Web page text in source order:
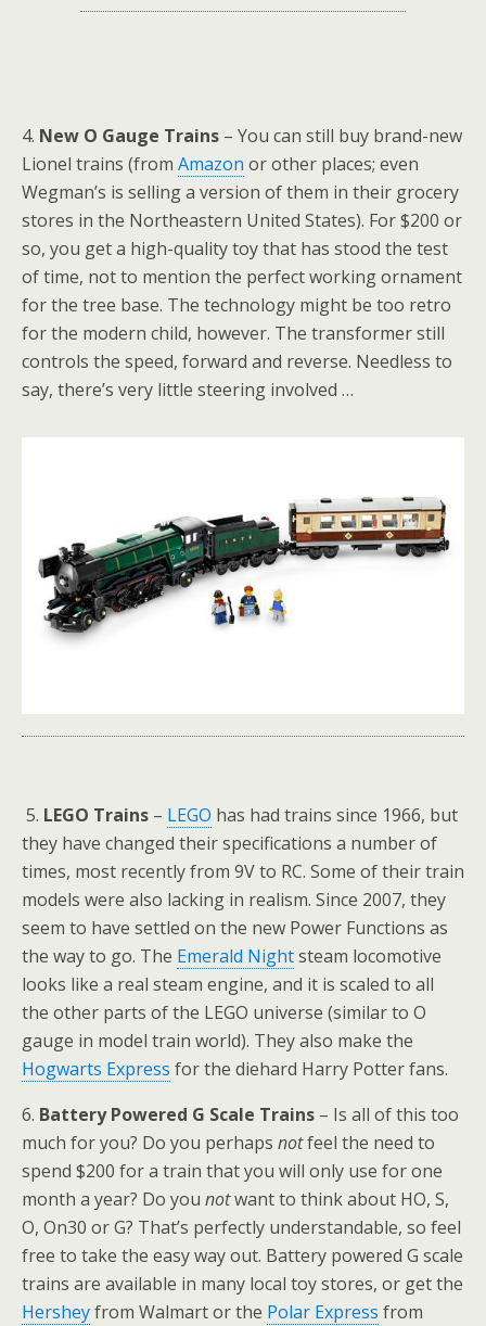
4. New O Gauge Trains – You can still buy brand-new
Lionel trains (from Amazon or other places; even
Wegman’s is selling a version of them in their grocery
stores in the Northeastern United States). For $200 or
so, you get a high-quality toy that has stood the test
of time, not to mention the perfect working ornament
for the tree base. The technology might be too retro
for the modern child, however. The transformer still
controls the speed, forward and reverse. Needless to
say, there’s very little steering involved …
5. LEGO Trains – LEGO has had trains since 1966, but
they have changed their specifications a number of
times, most recently from 9V to RC. Some of their train
models were also lacking in realism. Since 2007, they
seem to have settled on the new Power Functions as
the way to go. The Emerald Nightsteam locomotive
looks like a real steam engine, and it is scaled to all
the other parts of the LEGO universe (similar to O
gauge in model train world). They also make the
Hogwarts Express for the diehard Harry Potter fans.
6. Battery Powered G Scale Trains – Is all of this too
much for you? Do you perhaps notfeel the need to
spend $200 for a train that you will only use for one
month a year? Do you notwant to think about HO, S,
O, On30 or G? That’s perfectly understandable, so feel
free to take the easy way out. Battery powered G scale
trains are available in many local toy stores, or get the
Hersheyfrom Walmart or the Polar Express from